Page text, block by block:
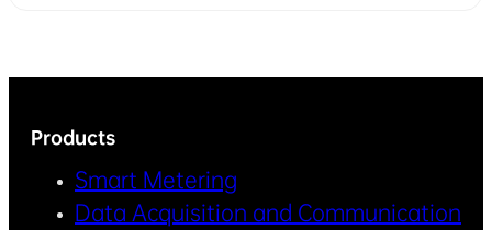
Products
Smart Metering
Data Acquisition and Communication